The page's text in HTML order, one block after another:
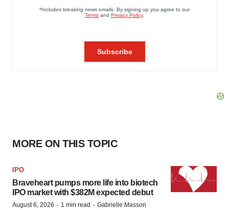
MORE ON THIS TOPIC
IPO
Braveheart pumps more life into biotech
IPO market with $382M expected debut
August 6, 2026 · 1 min read · Gabrielle Masson